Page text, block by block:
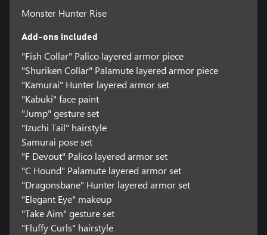
Monster Hunter Rise
Add-ons included
"Fish Collar" Palico layered armor piece
"Shuriken Collar" Palamute layered armor piece
"Kamurai" Hunter layered armor set
"Kabuki" face paint
"Jump" gesture set
"Izuchi Tail" hairstyle
Samurai pose set
"F Devout" Palico layered armor set
"C Hound" Palamute layered armor set
"Dragonsbane" Hunter layered armor set
"Elegant Eye" makeup
"Take Aim" gesture set
"Fluffy Curls" hairstyle